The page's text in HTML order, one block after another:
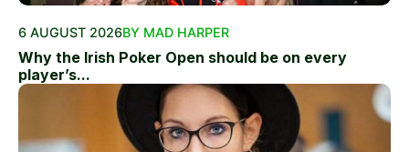
6 AUGUST 2026BY MAD HARPER
Why the Irish Poker Open should be on every
player’s...